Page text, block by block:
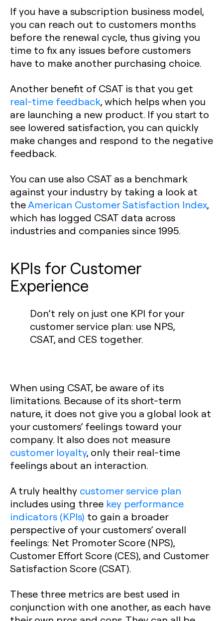
If you have a subscription business model,
you can reach out to customers months
before the renewal cycle, thus giving you
time to fix any issues before customers
have to make another purchasing choice.
Another benefit of CSAT is that you get
real-time feedback, which helps when you
are launching a new product. If you start to
see lowered satisfaction, you can quickly
make changes and respond to the negative
feedback.
You can use also CSAT as a benchmark
against your industry by taking a look at
theAmerican Customer Satisfaction Index,
which has logged CSAT data across
industries and companies since 1995.
KPIs for Customer
Experience‍
Don’t rely on just one KPI for your
customer service plan: use NPS,
CSAT, and CES together.
When using CSAT, be aware of its
limitations. Because of its short-term
nature, it does not give you a global look at
your customers’ feelings toward your
company. It also does not measure
customer loyalty, only their real-time
feelings about an interaction.
A truly healthy customer service plan
includes using three key performance
indicators (KPIs) to gain a broader
perspective of your customers’ overall
feelings: Net Promoter Score (NPS),
Customer Effort Score (CES), and Customer
Satisfaction Score (CSAT).‍
These three metrics are best used in
conjunction with one another, as each have